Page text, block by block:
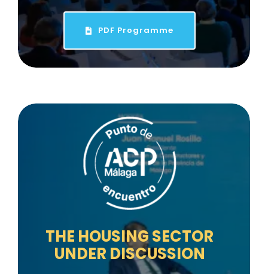
PDF Programme
THE HOUSING SECTOR
UNDER DISCUSSION